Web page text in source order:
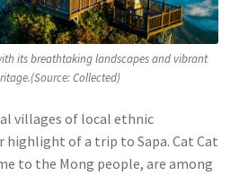
its breathtaking landscapes and vibrant
Collected)
villages of local ethnic
of a trip to Sapa. Cat Cat
to the Mong people, are among